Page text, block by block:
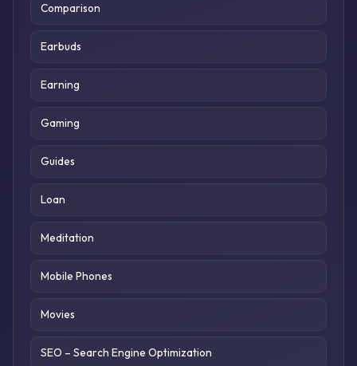
Comparison
Earbuds
Earning
Gaming
Guides
Loan
Meditation
Mobile Phones
Movies
SEO – Search Engine Optimization